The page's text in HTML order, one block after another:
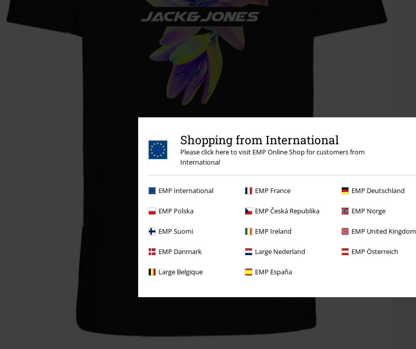
Shopping from International
Please click here to visit EMP Online Shop for customers from
International
EMP International EMP France EMP Deutschland
EMP Polska EMP Česká Republika EMP Norge
EMP Suomi EMP Ireland EMP United Kingdom
EMP Danmark Large Nederland EMP Österreich
Large Belgique EMP España